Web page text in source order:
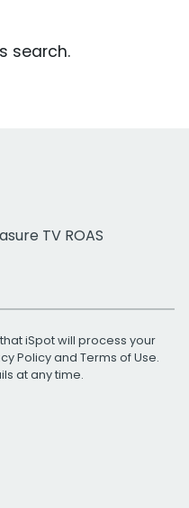
search.
TV ROAS
iSpot will process your
Policyand Terms of Use.
at any time.